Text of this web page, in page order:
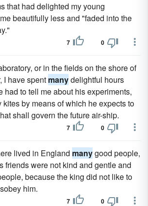
that had delighted my young
beautifully less and "faded into the
7 0
or in the fields on the shore of
I have spent manydelightful hours
had to tell me about his experiments,
by means of which he expects to
shall govern the future air-ship.
7 0
lived in England manygood people,
friends were not kind and gentle and
because the king did not like to
him.
7 0